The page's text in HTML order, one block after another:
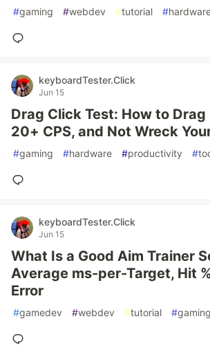
#gaming #webdev #tutorial #
keyboardTester.Click
Jun 15
Drag Click Test: How to Drag
20+ CPS, and Not Wreck
#gaming #hardware #productivity #
keyboardTester.Click
Jun 15
What Is a Good Aim Trainer
Average ms-per-Target, Hit
Error
#gamedev #webdev #tutorial #gaming